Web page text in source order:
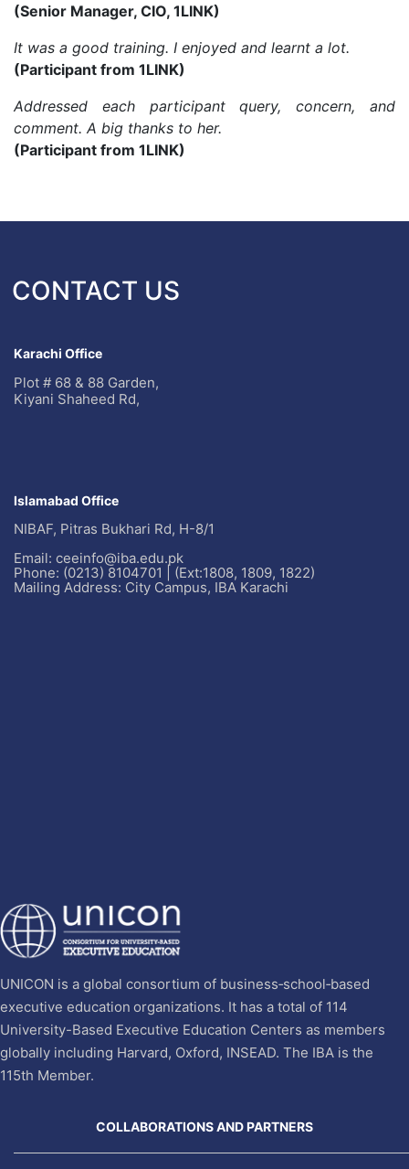
(Senior Manager, CIO, 1LINK)
It was a good training. I enjoyed and learnt a lot.
(Participant from 1LINK)
Addressed each participant query, concern, and
comment. A big thanks to her.
(Participant from 1LINK)
CONTACT US
Karachi Office
Plot # 68 & 88 Garden,
Kiyani Shaheed Rd,
Islamabad Office
NIBAF, Pitras Bukhari Rd, H-8/1
Email: ceeinfo@iba.edu.pk
Phone: (0213) 8104701 | (Ext:1808, 1809, 1822)
Mailing Address: City Campus, IBA Karachi
UNICON is a global consortium of business‐school‐based
executive education organizations. It has a total of 114
University-Based Executive Education Centers as members
globally including Harvard, Oxford, INSEAD. The IBA is the
115th Member.
COLLABORATIONS AND PARTNERS